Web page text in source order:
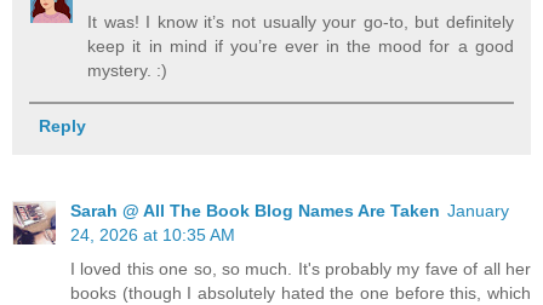
It was! I know it’s not usually your go-to, but definitely
keep it in mind if you’re ever in the mood for a good
mystery. :)
Reply
Sarah @ All The Book Blog Names Are Taken January
24, 2026 at 10:35 AM
I loved this one so, so much. It's probably my fave of all her
books (though I absolutely hated the one before this, which